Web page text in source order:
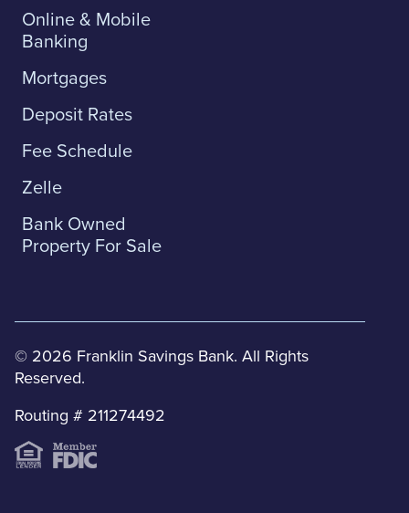
Online & Mobile
Banking
Mortgages
Deposit Rates
Fee Schedule
Zelle
Bank Owned
Property For Sale
© 2026 Franklin Savings Bank. All Rights
Reserved.
Routing # 211274492